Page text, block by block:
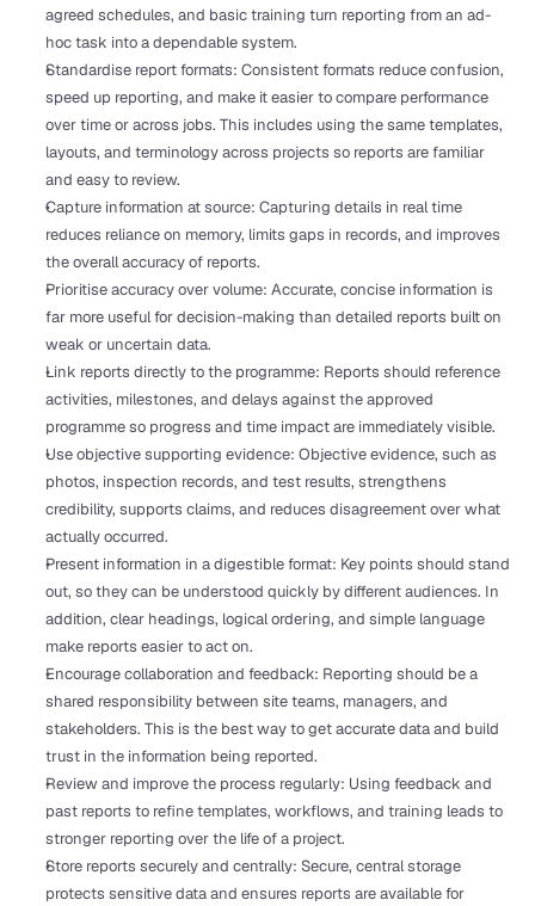
agreed schedules, and basic training turn reporting from an ad-
hoc task into a dependable system.
Standardise report formats: Consistent formats reduce confusion,
speed up reporting, and make it easier to compare performance
over time or across jobs. This includes using the same templates,
layouts, and terminology across projects so reports are familiar
and easy to review.
Capture information at source: Capturing details in real time
reduces reliance on memory, limits gaps in records, and improves
the overall accuracy of reports.
Prioritise accuracy over volume: Accurate, concise information is
far more useful for decision-making than detailed reports built on
weak or uncertain data.
Link reports directly to the programme: Reports should reference
activities, milestones, and delays against the approved
programme so progress and time impact are immediately visible.
Use objective supporting evidence: Objective evidence, such as
photos, inspection records, and test results, strengthens
credibility, supports claims, and reduces disagreement over what
actually occurred.
Present information in a digestible format: Key points should stand
out, so they can be understood quickly by different audiences. In
addition, clear headings, logical ordering, and simple language
make reports easier to act on.
Encourage collaboration and feedback: Reporting should be a
shared responsibility between site teams, managers, and
stakeholders. This is the best way to get accurate data and build
trust in the information being reported.
Review and improve the process regularly: Using feedback and
past reports to refine templates, workflows, and training leads to
stronger reporting over the life of a project.
Store reports securely and centrally: Secure, central storage
protects sensitive data and ensures reports are available for